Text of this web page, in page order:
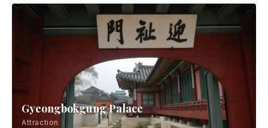
Gyeongbokgung Palace
Attraction